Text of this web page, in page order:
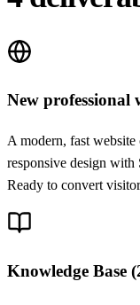
New professional
A modern, fast
responsive design with
Ready to convert
Knowledge Base